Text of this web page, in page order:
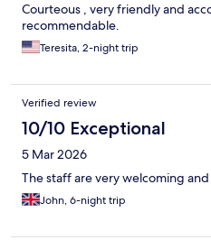
Courteous , very friendly and
recommendable.
Teresita, 2-night trip
Verified review
10/10 Exceptional
5 Mar 2026
The staff are very welcoming
John, 6-night trip